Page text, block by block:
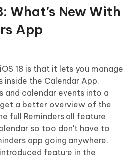
What's New With
App
18 is that it lets you manage
inside the Calendar App.
and calendar events into a
get a better overview of the
full Reminders all feature
so too don't have to
app going anywhere.
feature in the